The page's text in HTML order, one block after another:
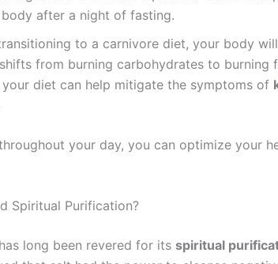
after a night of fasting.
to a carnivore diet, your body
from burning carbohydrates to burning
diet can help mitigate the symptoms of
your day, you can optimize your
Spiritual Purification?
long been revered for its spiritual